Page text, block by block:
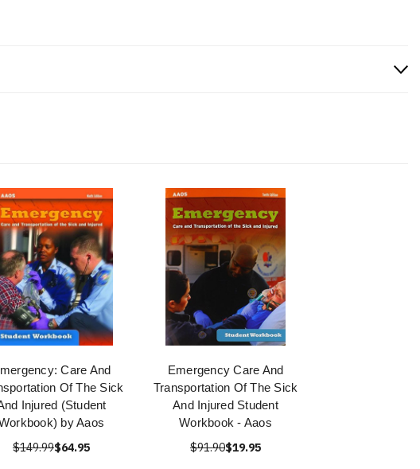
Care And
Of The Sick
Injured (Student
by Aaos
$149.99$64.95
Emergency Care And
Transportation Of The Sick
And Injured Student
Workbook - Aaos
$91.90$19.95